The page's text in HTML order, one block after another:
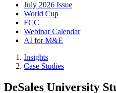
July 2026 Issue
World Cup
FCC
Webinar Calendar
AI for M&E
Insights
Case Studies
DeSales University